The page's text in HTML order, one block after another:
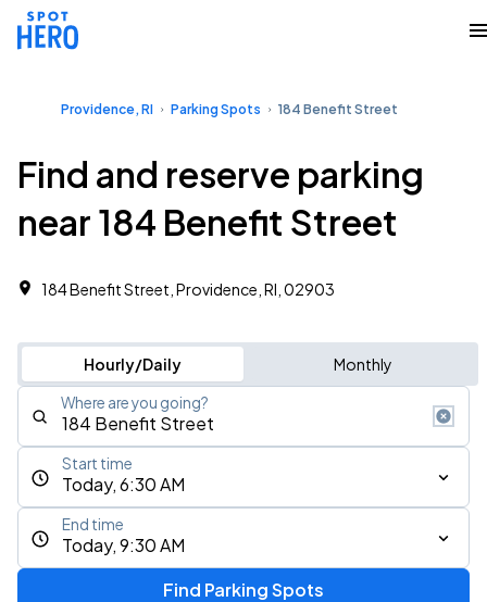
Providence, RI Parking Spots 184 Benefit Street
Find and reserve parking
near 184 Benefit Street
184 Benefit Street, Providence, RI, 02903
Hourly/Daily Monthly
Where are you going?
Today, 6:30 AM
Start time
Today, 9:30 AM
End time
Find Parking Spots